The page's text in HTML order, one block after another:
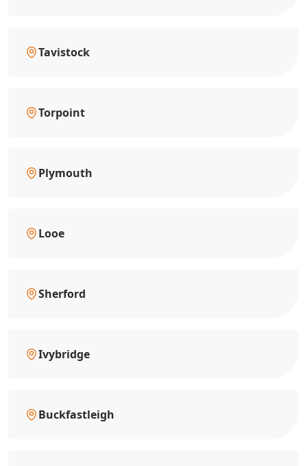
Tavistock
Torpoint
Plymouth
Looe
Sherford
Ivybridge
Buckfastleigh